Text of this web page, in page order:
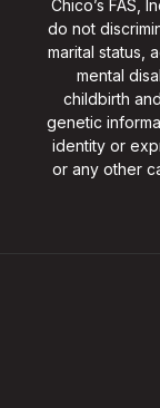
Chico’s FAS,
do not
marital status,
mental
childbirth
genetic
identity or
or any other